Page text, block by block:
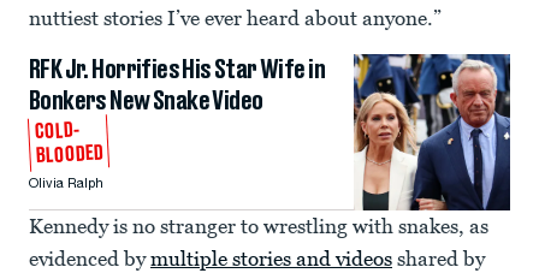
nuttiest stories I’ve ever heard about anyone.”
RFK Jr. Horrifies His Star Wife in
Bonkers New Snake Video
COLD-
BLOODED
Olivia Ralph
Kennedy is no stranger to wrestling with snakes, as
evidenced bymultiple stories and videos shared by